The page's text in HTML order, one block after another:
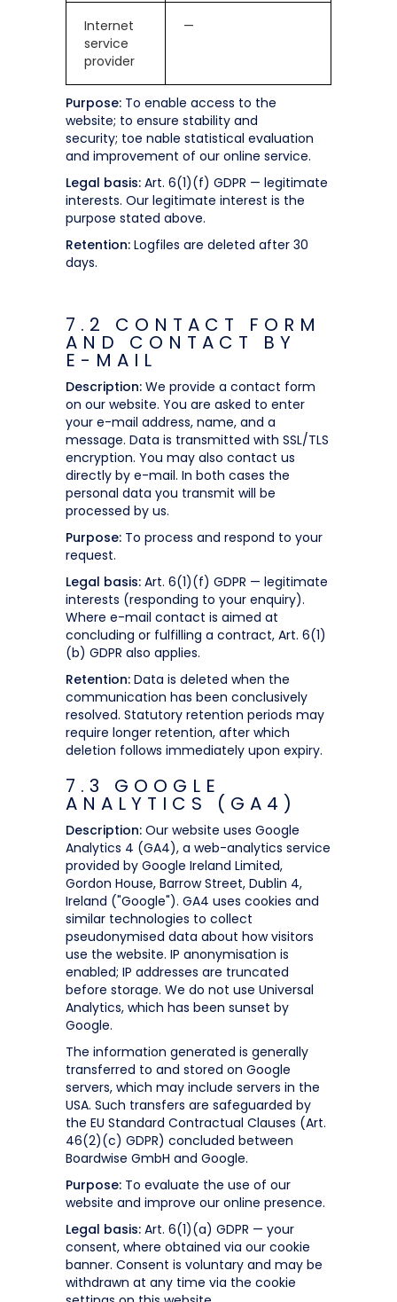
Internet
service
provider
—
Purpose: To enable access to the
website; to ensure stability and
security; toe nable statistical evaluation
and improvement of our online service.
Legal basis: Art. 6(1)(f) GDPR — legitimate
interests. Our legitimate interest is the
purpose stated above.
Retention: Logfiles are deleted after 30
days.
7.2 CONTACT FORM
AND CONTACT BY
E-MAIL
Description: We provide a contact form
on our website. You are asked to enter
your e-mail address, name, and a
message. Data is transmitted with SSL/TLS
encryption. You may also contact us
directly by e-mail. In both cases the
personal data you transmit will be
processed by us.
Purpose: To process and respond to your
request.
Legal basis: Art. 6(1)(f) GDPR — legitimate
interests (responding to your enquiry).
Where e-mail contact is aimed at
concluding or fulfilling a contract, Art. 6(1)
(b) GDPR also applies.
Retention: Data is deleted when the
communication has been conclusively
resolved. Statutory retention periods may
require longer retention, after which
deletion follows immediately upon expiry.
7.3 GOOGLE
ANALYTICS (GA4)
Description: Our website uses Google
Analytics 4 (GA4), a web-analytics service
provided by Google Ireland Limited,
Gordon House, Barrow Street, Dublin 4,
Ireland ("Google"). GA4 uses cookies and
similar technologies to collect
pseudonymised data about how visitors
use the website. IP anonymisation is
enabled; IP addresses are truncated
before storage. We do not use Universal
Analytics, which has been sunset by
Google.
The information generated is generally
transferred to and stored on Google
servers, which may include servers in the
USA. Such transfers are safeguarded by
the EU Standard Contractual Clauses (Art.
46(2)(c) GDPR) concluded between
Boardwise GmbH and Google.
Purpose: To evaluate the use of our
website and improve our online presence.
Legal basis: Art. 6(1)(a) GDPR — your
consent, where obtained via our cookie
banner. Consent is voluntary and may be
withdrawn at any time via the cookie